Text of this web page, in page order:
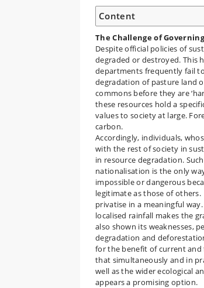
Content
The Challenge of
Despite official policies of
degraded or destroyed. This
departments frequently fail
degradation of pasture land
commons before they are
these resources hold a
values to society at large.
carbon.
Accordingly, individuals,
with the rest of society in
in resource degradation.
nationalisation is the only
impossible or dangerous
legitimate as those of
privatise in a meaningful
localised rainfall makes the
also shown its weaknesses,
degradation and
for the benefit of current and
that simultaneously and in
well as the wider ecological
appears a promising option.